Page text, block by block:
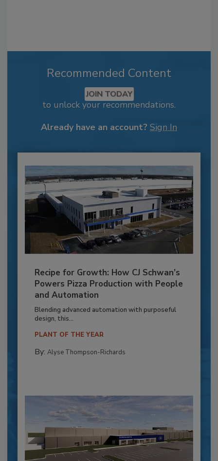
Recommended Content
JOIN TODAY
to unlock your recommendations.
Already have an account? Sign In
Recipe for Growth: How CJ Schwan’s
Powers Pizza Production with People
and Automation
Blending advanced automation with purposeful
design, this...
PLANT OF THE YEAR
By: Alyse Thompson-Richards